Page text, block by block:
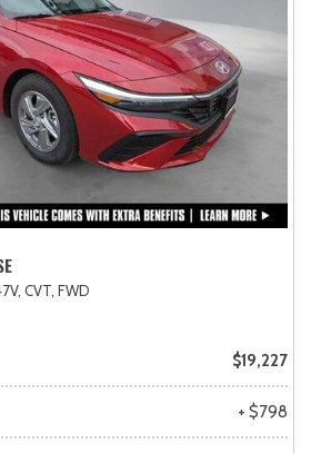
CVT, FWD
$19,227
+ $798